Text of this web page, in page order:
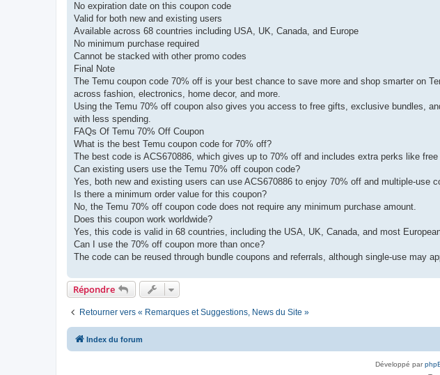
No expiration date on this coupon code
Valid for both new and existing users
Available across 68 countries including USA, UK, Canada, and Europe
No minimum purchase required
Cannot be stacked with other promo codes
Final Note
The Temu coupon code 70% off is your best chance to save more and shop smarter on
across fashion, electronics, home decor, and more.
Using the Temu 70% off coupon also gives you access to free gifts, exclusive bundles,
with less spending.
FAQs Of Temu 70% Off Coupon
What is the best Temu coupon code for 70% off?
The best code is ACS670886, which gives up to 70% off and includes extra perks like
Can existing users use the Temu 70% off coupon code?
Yes, both new and existing users can use ACS670886 to enjoy 70% off and multiple-use
Is there a minimum order value for this coupon?
No, the Temu 70% off coupon code does not require any minimum purchase amount.
Does this coupon work worldwide?
Yes, this code is valid in 68 countries, including the USA, UK, Canada, and most
Can I use the 70% off coupon more than once?
The code can be reused through bundle coupons and referrals, although single-use may
Répondre
Retourner vers « Remarques et Suggestions, News du Site »
Index du forum
Développé par